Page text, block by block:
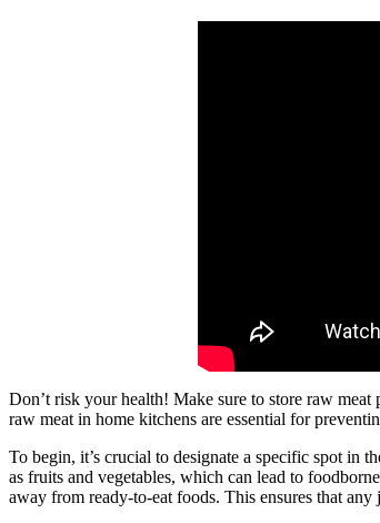
Don’t risk your health! Make sure to store raw
raw meat in home kitchens are essential for
To begin, it’s crucial to designate a specific spot in
as fruits and vegetables, which can lead to
away from ready-to-eat foods. This ensures that